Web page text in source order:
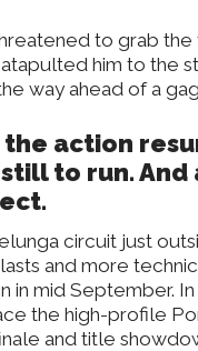
to grab
him to the
way ahead of a
the action
to run.
circuit just
and more
in mid September.
the high-profile
and title